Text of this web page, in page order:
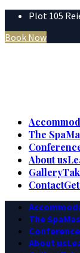
Plot 105
Book Now
The Spa
About us
Gallery
Contact
The Spa
About us